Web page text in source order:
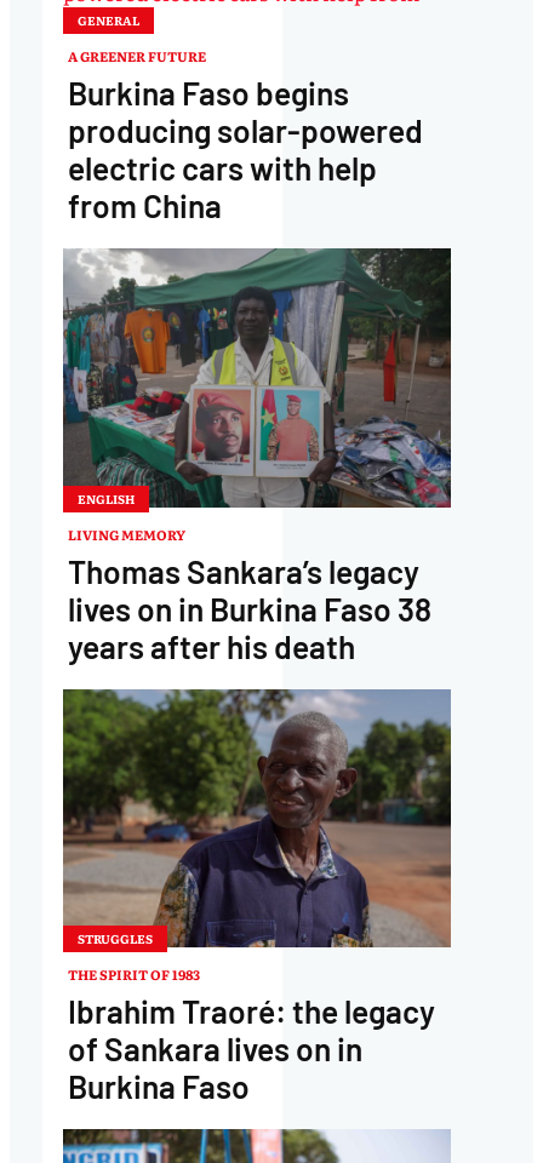
GENERAL
A GREENER FUTURE
Burkina Faso begins
producing solar-powered
electric cars with help
from China
ENGLISH
LIVING MEMORY
Thomas Sankara’s legacy
lives on in Burkina Faso 38
years after his death
STRUGGLES
THE SPIRIT OF 1983
Ibrahim Traoré: the legacy
of Sankara lives on in
Burkina Faso